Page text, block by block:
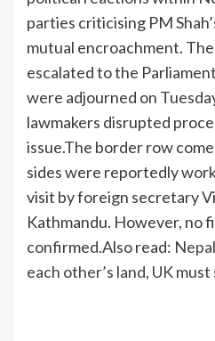
parties criticising PM
mutual encroachment.
escalated to the
were adjourned on
lawmakers disrupted
issue.The border row
sides were reportedly
visit by foreign secretary
Kathmandu. However, no
confirmed.Also read:
each other’s land, UK